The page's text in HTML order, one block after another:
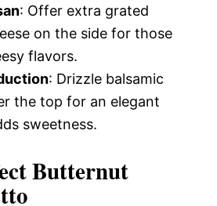
: Offer extra grated
on the side for those
flavors.
: Drizzle balsamic
the top for an elegant
sweetness.
Butternut